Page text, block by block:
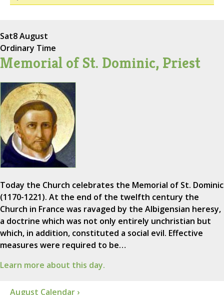
Sat8 August
Ordinary Time
Memorial of St. Dominic, Priest
Today the Church celebrates the Memorial of St. Dominic
(1170-1221). At the end of the twelfth century the
Church in France was ravaged by the Albigensian heresy,
a doctrine which was not only entirely unchristian but
which, in addition, constituted a social evil. Effective
measures were required to be…
Learn more about this day.
August Calendar ›